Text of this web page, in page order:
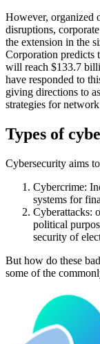
However, organized
disruptions,
the extension in the
Corporation predicts
will reach $133.7
have responded to
giving directions to
strategies for
Types of
Cybersecurity aims
Cybercrime:
systems for
Cyberattacks:
political
security of
But how do these
some of the